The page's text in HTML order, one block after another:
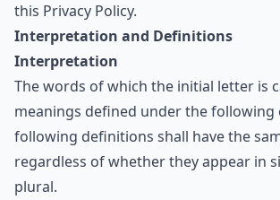
this Privacy Policy.
Interpretation and Definitions
Interpretation
The words of which the initial letter is
meanings defined under the following
following definitions shall have the
regardless of whether they appear in
plural.